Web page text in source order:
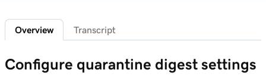
Lesson 7 (of 37)
Lesson 8 (of 37)
Overview Transcript
Configure quarantine digest settings